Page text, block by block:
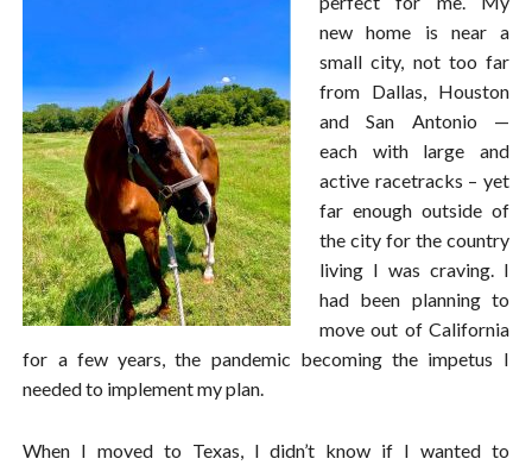
new home is near a
small city, not too far
from Dallas, Houston
and San Antonio —
each with large and
active racetracks – yet
far enough outside of
the city for the country
living I was craving. I
had been planning to
move out of California
for a few years, the pandemic becoming the impetus I
needed to implement my plan.
When I moved to Texas, I didn’t know if I wanted to